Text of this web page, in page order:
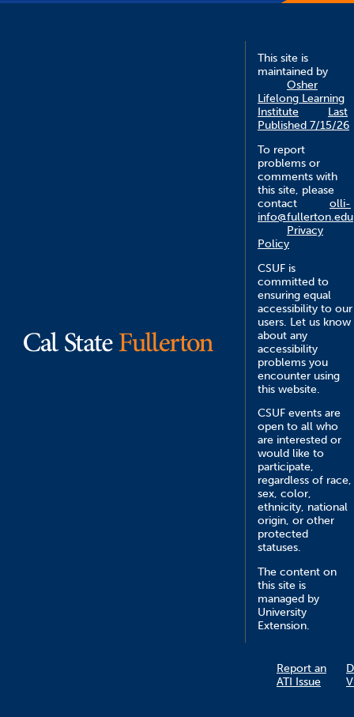
This site is
maintained by
Osher
Lifelong Learning
Institute
Last
Published 7/15/26
To report
problems or
comments with
this site, please
contact
olli-
info@fullerton.edu
Privacy
Policy
CSUF is
committed to
ensuring equal
accessibility to our
users. Let us know
about any
accessibility
problems you
encounter using
this website.
CSUF events are
open to all who
are interested or
would like to
participate,
regardless of race,
sex, color,
ethnicity, national
origin, or other
protected
statuses.
The content on
this site is
managed by
University
Extension.
Report an
ATI Issue